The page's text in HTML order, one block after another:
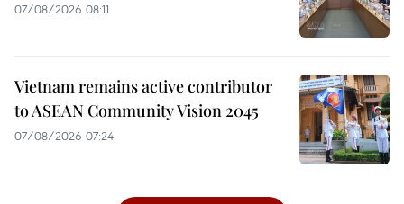
07/08/2026 08:11
Vietnam remains active contributor
to ASEAN Community Vision 2045
07/08/2026 07:24